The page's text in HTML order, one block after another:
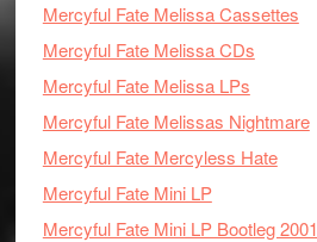
Mercyful Fate Melissa Cassettes
Mercyful Fate Melissa CDs
Mercyful Fate Melissa LPs
Mercyful Fate Melissas Nightmare
Mercyful Fate Mercyless Hate
Mercyful Fate Mini LP
Mercyful Fate Mini LP Bootleg 2001